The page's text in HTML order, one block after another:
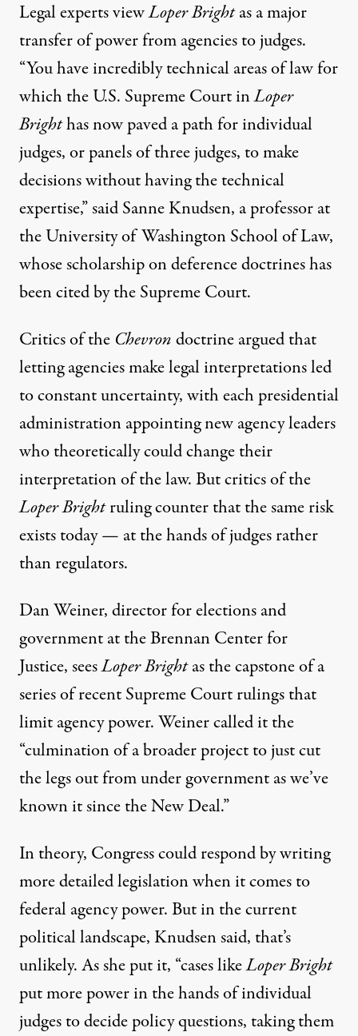
Legal experts viewLoper Brightas a major
transfer of power from agencies to judges.
“You have incredibly technical areas of law for
which the U.S. Supreme Court inLoper
Brighthas now paved a path for individual
judges, or panels of three judges, to make
decisions without having the technical
expertise,” said Sanne Knudsen, a professor at
the University of Washington School of Law,
whose scholarship on deference doctrines has
been cited by the Supreme Court.
Critics of the Chevrondoctrine argued that
letting agencies make legal interpretations led
to constant uncertainty, with each presidential
administration appointing new agency leaders
who theoretically could change their
interpretation of the law. But critics of the
Loper Brightruling counter that the same risk
exists today — at the hands of judges rather
than regulators.
Dan Weiner, director for elections and
government at the Brennan Center for
Justice, seesLoper Brightas the capstone of a
series of recent Supreme Court rulings that
limit agency power. Weiner called it the
“culmination of a broader project to just cut
the legs out from under government as we’ve
known it since the New Deal.”
In theory, Congress could respond by writing
more detailed legislation when it comes to
federal agency power. But in the current
political landscape, Knudsen said, that’s
unlikely. As she put it, “cases likeLoper Bright
put more power in the hands of individual
judges to decide policy questions, taking them